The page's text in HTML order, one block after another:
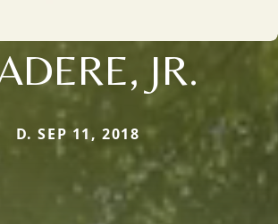
JR.
D. SEP 11, 2018